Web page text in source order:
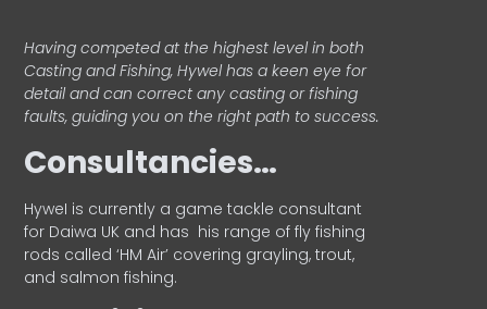
Having competed at the highest level in both
Casting and Fishing, Hywel has a keen eye for
detail and can correct any casting or fishing
faults, guiding you on the right path to success.
Consultancies…
HyweI is currently a game tackle consultant
for Daiwa UK and has his range of fly fishing
rods called ‘HM Air’ covering grayling, trout,
and salmon fishing.